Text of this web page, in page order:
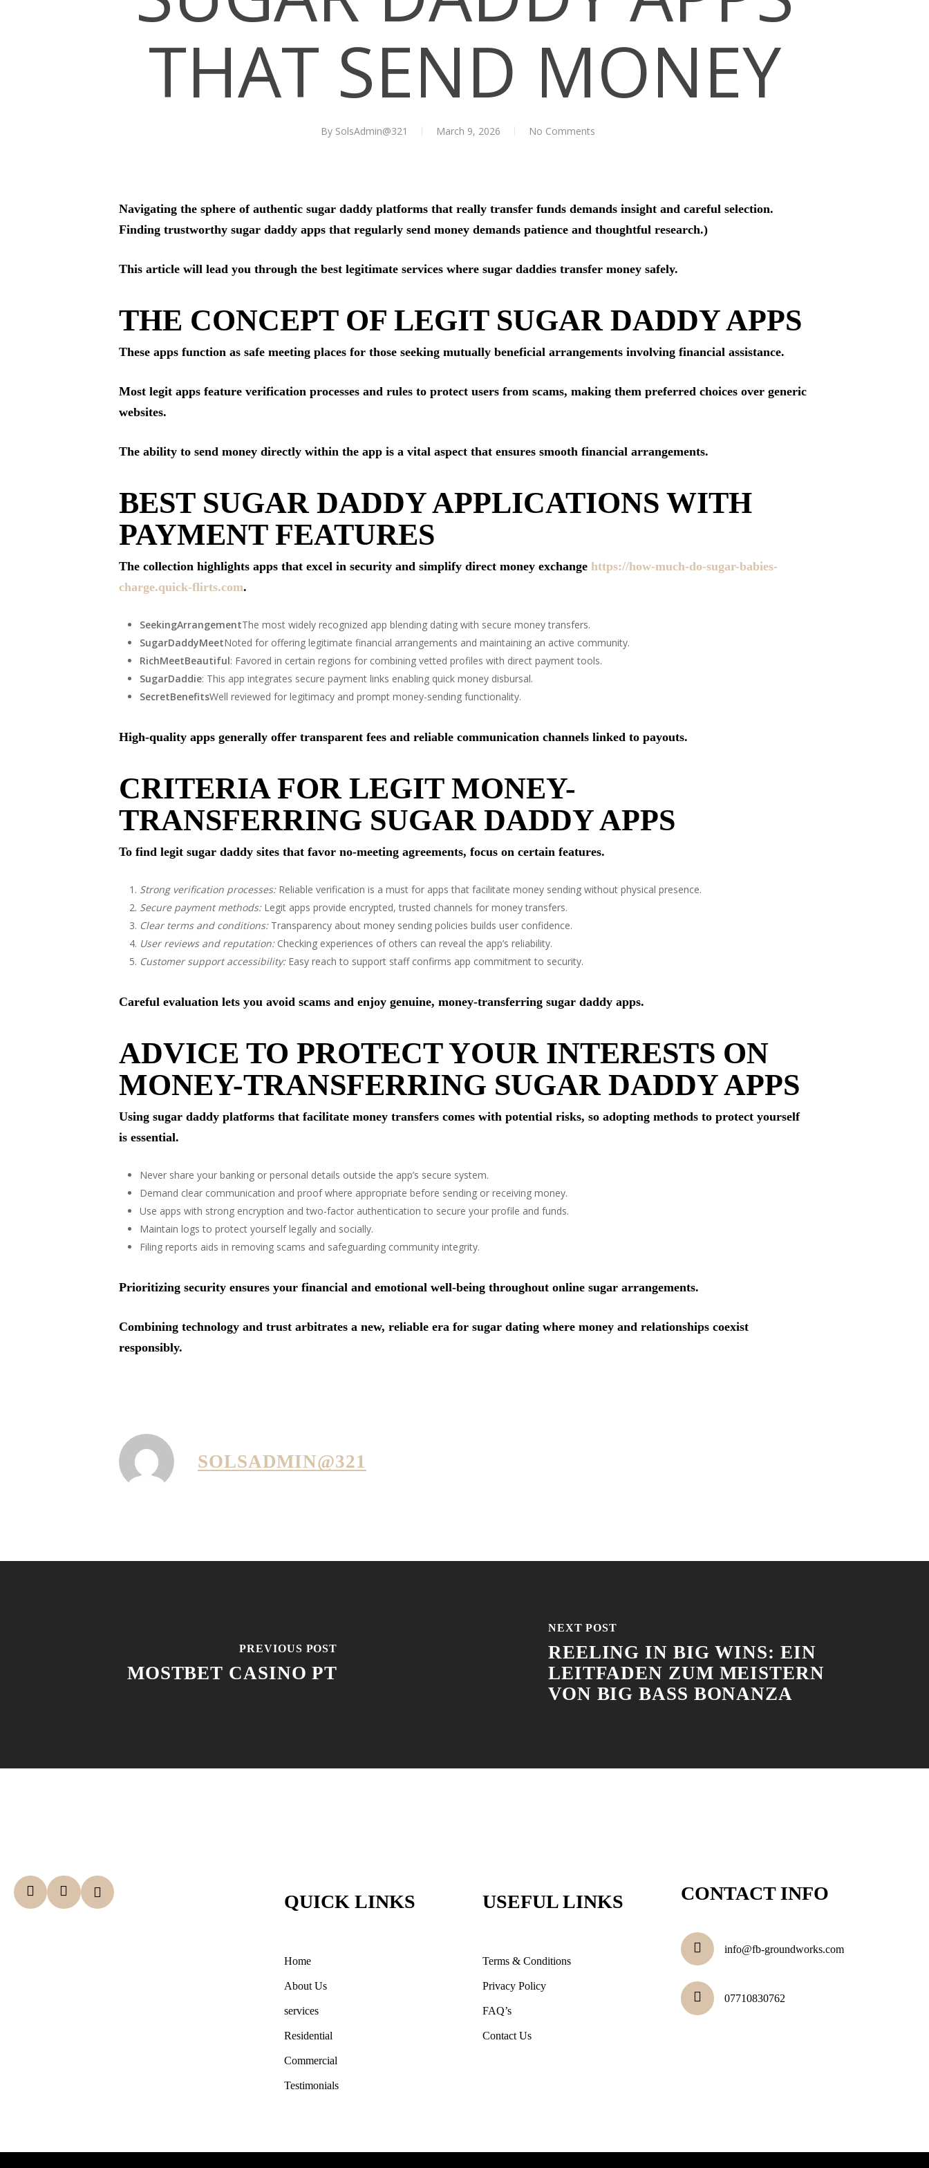
THAT SEND MONEY
By SolsAdmin@321 March 9, 2026 No Comments
Navigating the sphere of authentic sugar daddy platforms that really transfer funds demands insight and careful selection.
Finding trustworthy sugar daddy apps that regularly send money demands patience and thoughtful research.)
This article will lead you through the best legitimate services where sugar daddies transfer money safely.
THE CONCEPT OF LEGIT SUGAR DADDY APPS
These apps function as safe meeting places for those seeking mutually beneficial arrangements involving financial assistance.
Most legit apps feature verification processes and rules to protect users from scams, making them preferred choices over generic
websites.
The ability to send money directly within the app is a vital aspect that ensures smooth financial arrangements.
BEST SUGAR DADDY APPLICATIONS WITH
PAYMENT FEATURES
The collection highlights apps that excel in security and simplify direct money exchange https://how-much-do-sugar-babies-
charge.quick-flirts.com.
SeekingArrangementThe most widely recognized app blending dating with secure money transfers.
SugarDaddyMeetNoted for offering legitimate financial arrangements and maintaining an active community.
RichMeetBeautiful: Favored in certain regions for combining vetted profiles with direct payment tools.
SugarDaddie: This app integrates secure payment links enabling quick money disbursal.
SecretBenefitsWell reviewed for legitimacy and prompt money-sending functionality.
High-quality apps generally offer transparent fees and reliable communication channels linked to payouts.
CRITERIA FOR LEGIT MONEY-
TRANSFERRING SUGAR DADDY APPS
To find legit sugar daddy sites that favor no-meeting agreements, focus on certain features.
Strong verification processes:Reliable verification is a must for apps that facilitate money sending without physical presence.
Secure payment methods:Legit apps provide encrypted, trusted channels for money transfers.
Clear terms and conditions:Transparency about money sending policies builds user confidence.
User reviews and reputation:Checking experiences of others can reveal the app’s reliability.
Customer support accessibility:Easy reach to support staff confirms app commitment to security.
Careful evaluation lets you avoid scams and enjoy genuine, money-transferring sugar daddy apps.
ADVICE TO PROTECT YOUR INTERESTS ON
MONEY-TRANSFERRING SUGAR DADDY APPS
Using sugar daddy platforms that facilitate money transfers comes with potential risks, so adopting methods to protect yourself
is essential.
Never share your banking or personal details outside the app’s secure system.
Demand clear communication and proof where appropriate before sending or receiving money.
Use apps with strong encryption and two-factor authentication to secure your profile and funds.
Maintain logs to protect yourself legally and socially.
Filing reports aids in removing scams and safeguarding community integrity.
Prioritizing security ensures your financial and emotional well-being throughout online sugar arrangements.
Combining technology and trust arbitrates a new, reliable era for sugar dating where money and relationships coexist
responsibly.
SOLSADMIN@321
PREVIOUS POST
MOSTBET CASINO PT
NEXT POST
REELING IN BIG WINS: EIN
LEITFADEN ZUM MEISTERN
VON BIG BASS BONANZA
QUICK LINKS
Home
About Us
services
Residential
Commercial
Testimonials
USEFUL LINKS
Terms & Conditions
Privacy Policy
FAQ’s
Contact Us
CONTACT INFO
info@fb-groundworks.com
07710830762